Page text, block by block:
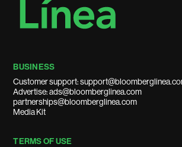
BUSINESS
Customer support:
Advertise: ads@bloomberglinea.com
partnerships@bloomberglinea.com
Media Kit
TERMS OF USE